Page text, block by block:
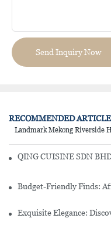
Send Inquiry Now
RECOMMENDED
Landmark Mekong Riverside
QING CUISINE SDN
Budget-Friendly Finds:
Exquisite Elegance: